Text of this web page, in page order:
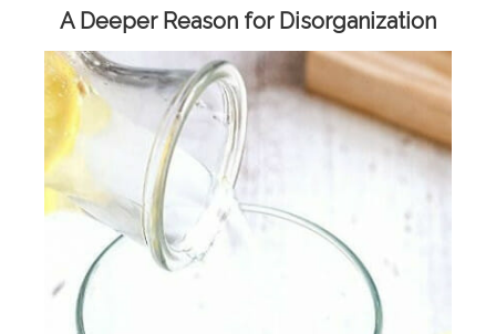
A Deeper Reason for Disorganization